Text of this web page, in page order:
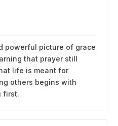
powerful picture of grace
that prayer still
life is meant for
others begins with
first.